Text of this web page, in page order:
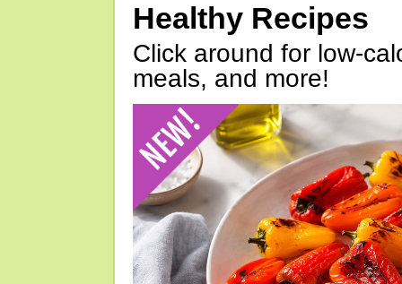
Healthy Recipes
Click around for low-
meals, and more!